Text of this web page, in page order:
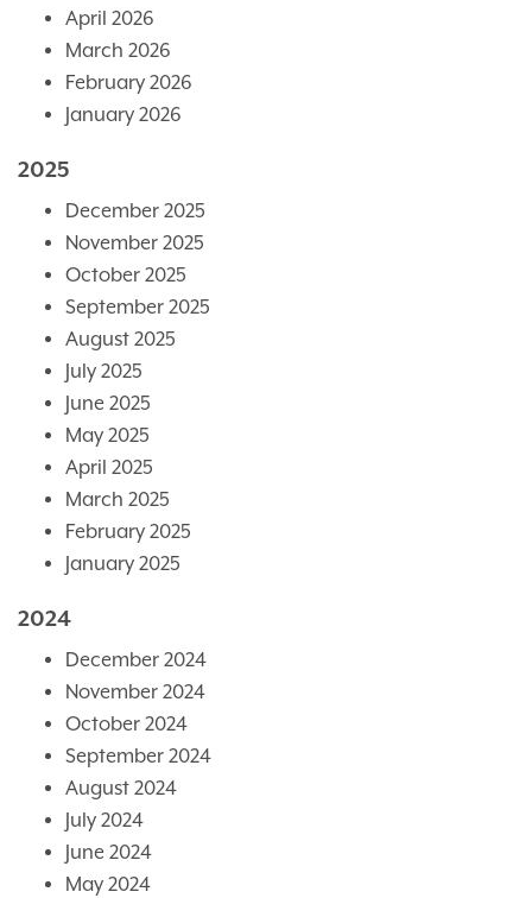
April 2026
March 2026
February 2026
January 2026
2025
December 2025
November 2025
October 2025
September 2025
August 2025
July 2025
June 2025
May 2025
April 2025
March 2025
February 2025
January 2025
2024
December 2024
November 2024
October 2024
September 2024
August 2024
July 2024
June 2024
May 2024